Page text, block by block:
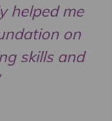
helped me
on
skills and